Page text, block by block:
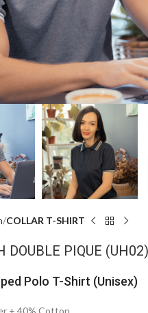
enlarge
COLLAR T-SHIRT
DOUBLE PIQUE (UH02)
Polo T-Shirt (Unisex)